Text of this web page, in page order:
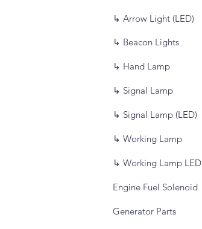
↳ Signal Lamp (LED)
↳ Signal Lamp
↳ Beacon Lights
↳ Hand Lamp
↳ Working Lamp
↳ Working Lamp LED
↳ Arrow Light (LED)
Engine Fuel Solenoid
Generator Parts